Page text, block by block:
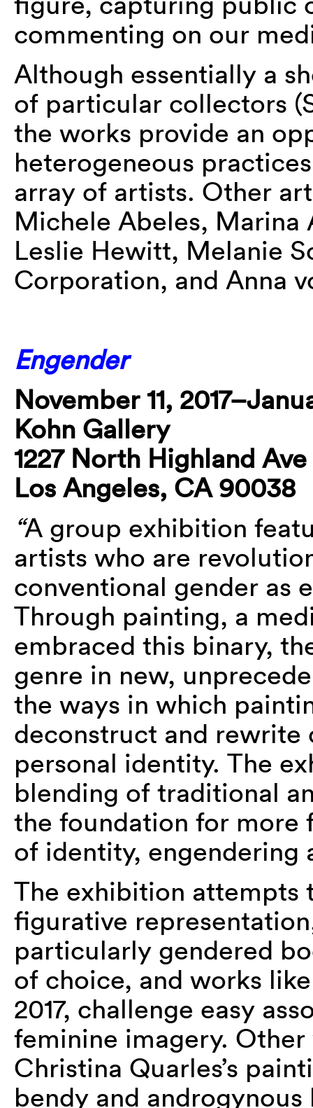
commenting on our
Although essentially a
of particular collectors
the works provide an
heterogeneous
array of artists. Other
Michele Abeles, Marina
Leslie Hewitt, Melanie
Corporation, and Anna
Engender
November 11,
Kohn Gallery
1227 North Highland Ave
Los Angeles, CA 90038
“A group exhibition
artists who are
conventional gender as
Through painting, a
embraced this binary,
genre in new,
the ways in which
deconstruct and rewrite
personal identity. The
blending of traditional
the foundation for more
of identity, engendering
The exhibition attempts
figurative
particularly gendered
of choice, and works
2017, challenge easy
feminine imagery.
Christina Quarles’s
bendy and